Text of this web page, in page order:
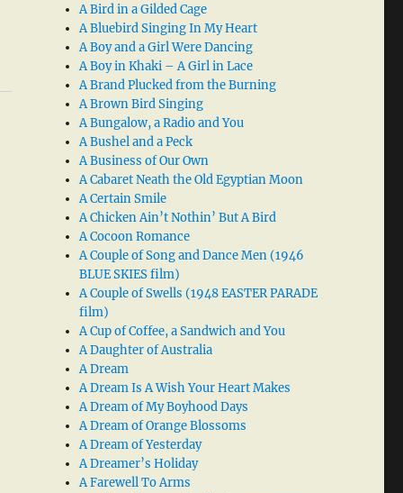
A Bird in a Gilded Cage
A Bluebird Singing In My Heart
A Boy and a Girl Were Dancing
A Boy in Khaki – A Girl in Lace
A Brand Plucked from the Burning
A Brown Bird Singing
A Bungalow, a Radio and You
A Bushel and a Peck
A Business of Our Own
A Cabaret Neath the Old Egyptian Moon
A Certain Smile
A Chicken Ain’t Nothin’ But A Bird
A Cocoon Romance
A Couple of Song and Dance Men (1946
BLUE SKIES film)
A Couple of Swells (1948 EASTER PARADE
film)
A Cup of Coffee, a Sandwich and You
A Daughter of Australia
A Dream
A Dream Is A Wish Your Heart Makes
A Dream of My Boyhood Days
A Dream of Orange Blossoms
A Dream of Yesterday
A Dreamer’s Holiday
A Farewell To Arms